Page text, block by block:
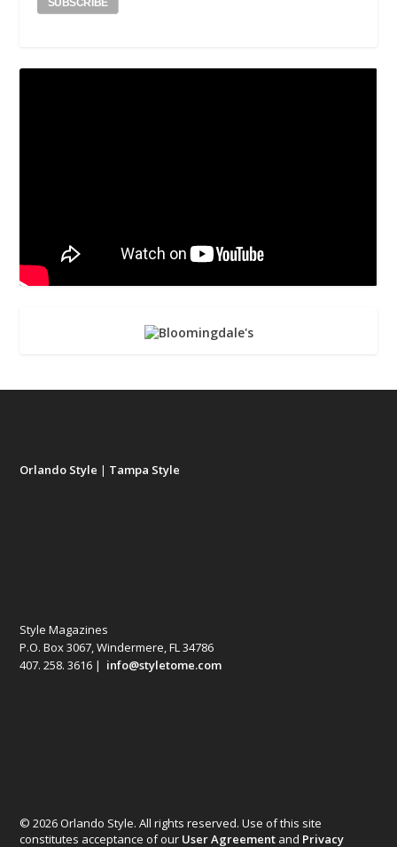
Orlando Style | Tampa Style
Style Magazines
P.O. Box 3067, Windermere, FL 34786
407. 258. 3616 | info@styletome.com
© 2026 Orlando Style. All rights reserved. Use of this site
constitutes acceptance of our User Agreement and Privacy